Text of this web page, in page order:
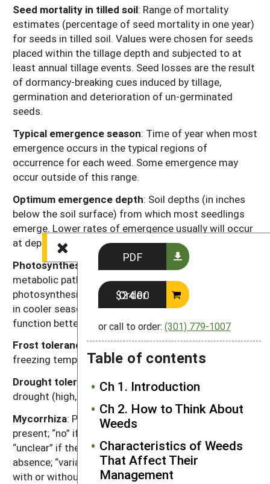
PDF
Order $24.00
or call to order: (301) 779-1007
Table of contents
Ch 1. Introduction
Ch 2. How to Think About
Weeds
Characteristics of Weeds
That Affect Their
Management
Seed mortality in tilled soil: Range of mortality
estimates (percentage of seed mortality in one year)
for seeds in tilled soil. Values were chosen for seeds
placed within the tillage depth and subjected to at
least annual tillage events. Seed losses are the result
of dormancy-breaking cues induced by tillage,
germination and deterioration of un-germinated
seeds.
Typical emergence season: Time of year when most
emergence occurs in the typical regions of
occurrence for each weed. Some emergence may
occur outside of this range.
Optimum emergence depth: Soil depths (in inches
below the soil surface) from which most seedlings
emerge. Lower rates of emergence usually will occur
at depths just above or just below this range.
Photosynthesis type
: Codes “C ” or “C
metabolic pathway for fixing carbon dioxide during
photosynthesis. Generally, C3plants function better
in cooler seasons or environments and C
function better in warmer seasons or environments.
Frost tolerance: Relative tolerance of plants to
freezing temperatures (high, moderate, low).
Drought tolerance: Relative tolerance of plants to
drought (high, moderate, low).
Mycorrhiza: Presence of mycorrhizal fungi. “Yes” if
present; “no” if documented not to be present,
“unclear” if there are reports of both presence and
absence; “variable” if the weed can function either
with or without, depending on the soil environment.